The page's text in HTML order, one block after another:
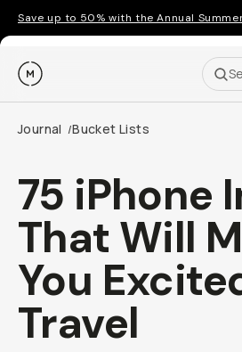
Save up to 50% with the Annual
Moment
Journal /Bucket Lists
75 iPhone
That Will
You
Travel